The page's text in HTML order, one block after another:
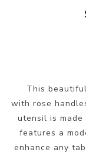
This
with rose
utensil is
features a
enhance any